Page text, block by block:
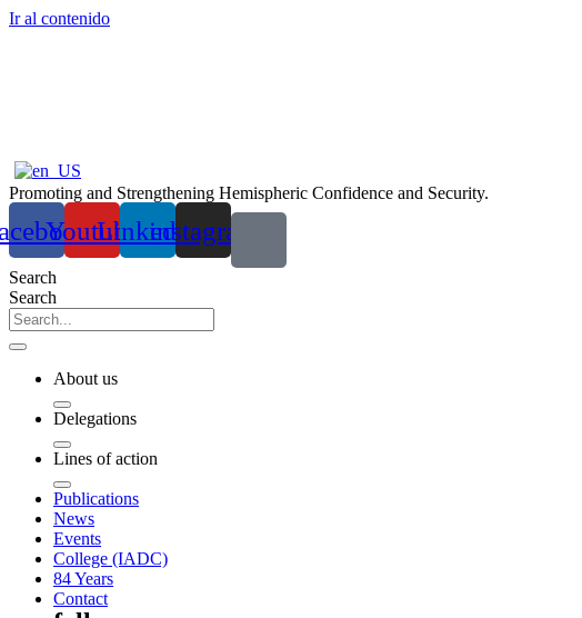
Ir al contenido
Promoting and Strengthening Hemispheric Confidence and Security.
YoutubeLinkedin
instagram
Search
Search
About us
Delegations
Lines of action
Publications
News
Events
College (IADC)
84 Years
Contact